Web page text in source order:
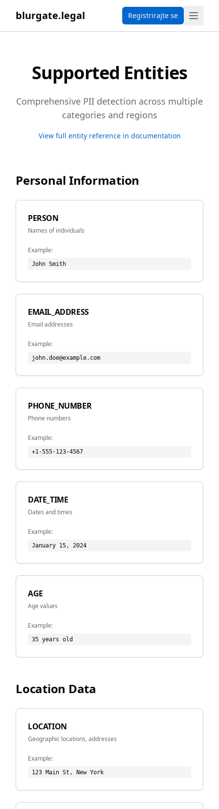
blurgate.legal Registrirajte se
Supported Entities
Comprehensive PII detection across multiple
categories and regions
View full entity reference in documentation
Personal Information
PERSON
Names of individuals
Example:
John Smith
EMAIL_ADDRESS
Email addresses
Example:
john.doe@example.com
PHONE_NUMBER
Phone numbers
Example:
+1-555-123-4567
DATE_TIME
Dates and times
Example:
January 15, 2024
AGE
Age values
Example:
35 years old
Location Data
LOCATION
Geographic locations, addresses
Example:
123 Main St, New York